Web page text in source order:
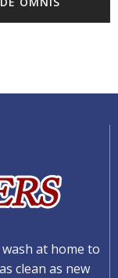
at home to
clean as new